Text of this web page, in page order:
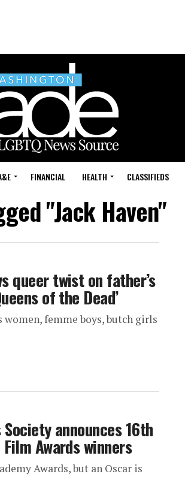
FINANCIAL HEALTH CLASSIFIEDS
"Jack Haven"
queer twist on father’s
of the Dead’
women, femme boys, butch girls
Society announces 16th
Awards winners
Awards, but an Oscar is